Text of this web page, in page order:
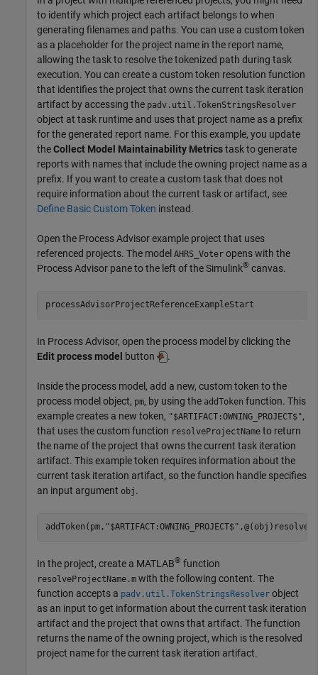
to identify which project each artifact belongs to when
generating filenames and paths. You can use a custom token
as a placeholder for the project name in the report name,
allowing the task to resolve the tokenized path during task
execution. You can create a custom token resolution function
that identifies the project that owns the current task iteration
artifact by accessing the padv.util.TokenStringsResolver
object at task runtime and uses that project name as a prefix
for the generated report name. For this example, you update
theCollect Model Maintainability Metricstask to generate
reports with names that include the owning project name as a
prefix. If you want to create a custom task that does not
require information about the current task or artifact, see
Define Basic Custom Token instead.
Open the Process Advisorexample project that uses
referenced projects. The model AHRS_Voter opens with the
Process Advisor pane to the left of the Simulink® canvas.
processAdvisorProjectReferenceExampleStart
In Process Advisor, open the process model by clicking the
Edit process model button .
Inside the process model, add a new, custom token to the
process model object, pm, by using the addToken function. This
example creates a new token, "$ARTIFACT:OWNING_PROJECT$",
that uses the custom function resolveProjectName to return
the name of the project that owns the current task iteration
artifact. This example token requires information about the
current task iteration artifact, so the function handle specifies
an input argument obj .
addToken(pm, "$ARTIFACT:OWNING_PROJECT$"
In the project, create a MATLAB® function
resolveProjectName.m with the following content. The
function accepts a padv.util.TokenStringsResolver object
as an input to get information about the current task iteration
artifact and the project that owns that artifact. The function
returns the name of the owning project, which is the resolved
project name for the current task iteration artifact.